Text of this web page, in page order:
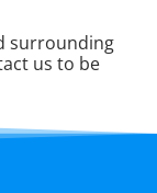
surrounding
us to be